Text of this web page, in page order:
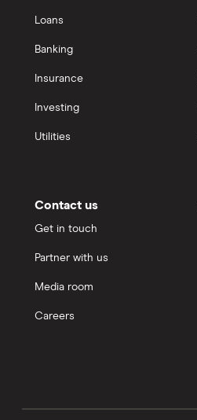
Loans
Banking
Insurance
Investing
Utilities
Contact us
Get in touch
Partner with us
Media room
Careers